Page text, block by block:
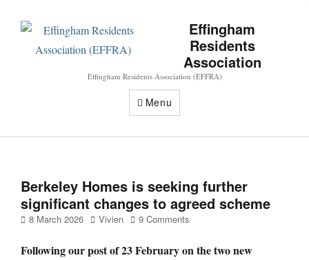
Effingham
Residents
Association
Effingham Residents Association (EFFRA)
Menu
Berkeley Homes is seeking further
significant changes to agreed scheme
Posted
8 March 2026 Author
Vivien 9 Comments
Following our post of 23 February on the two new